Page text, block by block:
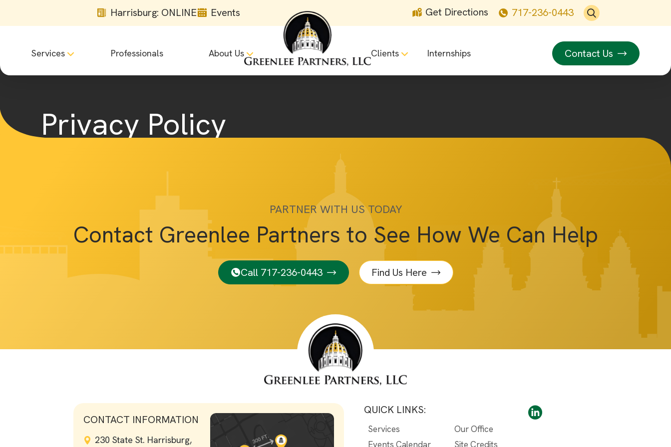
Harrisburg: ONLINE Events Get Directions 717-236-0443
Services Professionals About Us Clients Internships Contact Us
Privacy Policy
PARTNER WITH US TODAY
Contact Greenlee Partners to See How We Can Help
Call 717-236-0443 Find Us Here
CONTACT INFORMATION
230 State St. Harrisburg,
QUICK LINKS:
Services
Events Calendar
Our Office
Site Credits